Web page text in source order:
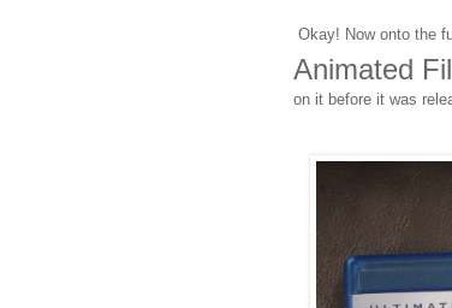
Okay! Now onto the
Animated
on it before it was